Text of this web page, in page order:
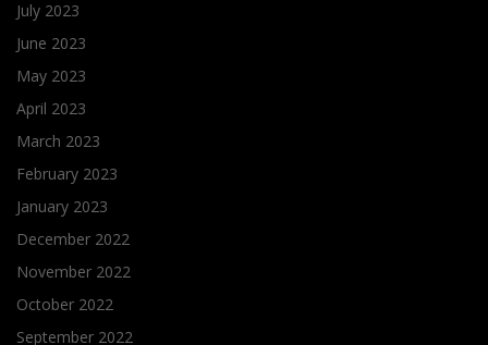
July 2023
June 2023
May 2023
April 2023
March 2023
February 2023
January 2023
December 2022
November 2022
October 2022
September 2022